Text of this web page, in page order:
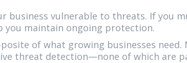
business vulnerable to threats. If you
you maintain ongoing protection.
of what growing businesses need.
threat detection—none of which are